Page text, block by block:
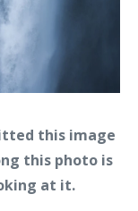
this image
this photo is
at it.